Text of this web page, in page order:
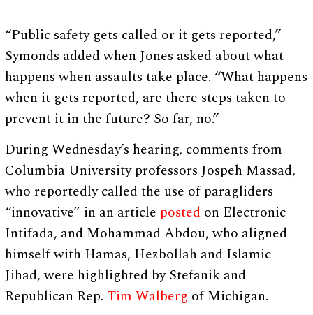
“Public safety gets called or it gets reported,”
Symonds added when Jones asked about what
happens when assaults take place. “What happens
when it gets reported, are there steps taken to
prevent it in the future? So far, no.”
During Wednesday’s hearing, comments from
Columbia University professors Jospeh Massad,
who reportedly called the use of paragliders
“innovative” in an article posted on Electronic
Intifada, and Mohammad Abdou, who aligned
himself with Hamas, Hezbollah and Islamic
Jihad, were highlighted by Stefanik and
Republican Rep. Tim Walberg of Michigan.